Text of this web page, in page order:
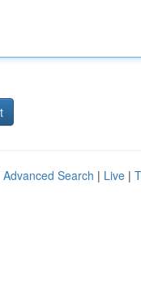
Advanced Search | Live |